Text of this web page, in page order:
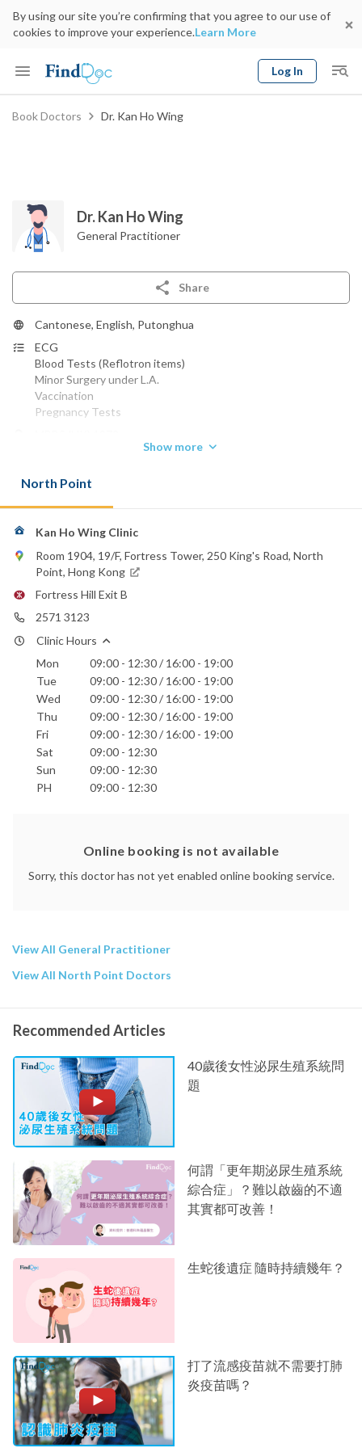
By using our site you’re confirming that you agree to our use of
cookies to improve your experience.Learn More
Log In
Keyword
Book Doctors Dr. Kan Ho Wing
Dr. Kan Ho Wing
General Practitioner
Share
Cantonese, English, Putonghua
ECG
Blood Tests (Reflotron items)
Minor Surgery under L.A.
Vaccination
Pregnancy Tests
kankenneth@hotmail.com
Hong Kong Sanatorium & Hospital
St. Paul's Hospital
Show more
North Point
Kan Ho Wing Clinic
Room 1904, 19/F, Fortress Tower, 250 King's Road, North
Point, Hong Kong
Fortress Hill Exit B
2571 3123
Clinic Hours
Mon
09:00 - 12:30 / 16:00 - 19:00
Tue
09:00 - 12:30 / 16:00 - 19:00
Wed
09:00 - 12:30 / 16:00 - 19:00
Thu
09:00 - 12:30 / 16:00 - 19:00
Fri
09:00 - 12:30 / 16:00 - 19:00
Sat
09:00 - 12:30
Sun
09:00 - 12:30
PH
09:00 - 12:30
Online booking is not available
Sorry, this doctor has not yet enabled online booking service.
View All General Practitioner
View All North Point Doctors
Recommended Articles
40歲後女性泌尿生殖系統問
題
何謂「更年期泌尿生殖系統
綜合症」？難以啟齒的不適
其實都可改善！
生蛇後遺症 隨時持續幾年？
打了流感疫苗就不需要打肺
炎疫苗嗎？